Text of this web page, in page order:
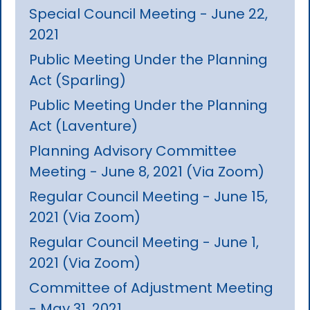
Special Council Meeting - June 22,
2021
Public Meeting Under the Planning
Act (Sparling)
Public Meeting Under the Planning
Act (Laventure)
Planning Advisory Committee
Meeting - June 8, 2021 (Via Zoom)
Regular Council Meeting - June 15,
2021 (Via Zoom)
Regular Council Meeting - June 1,
2021 (Via Zoom)
Committee of Adjustment Meeting